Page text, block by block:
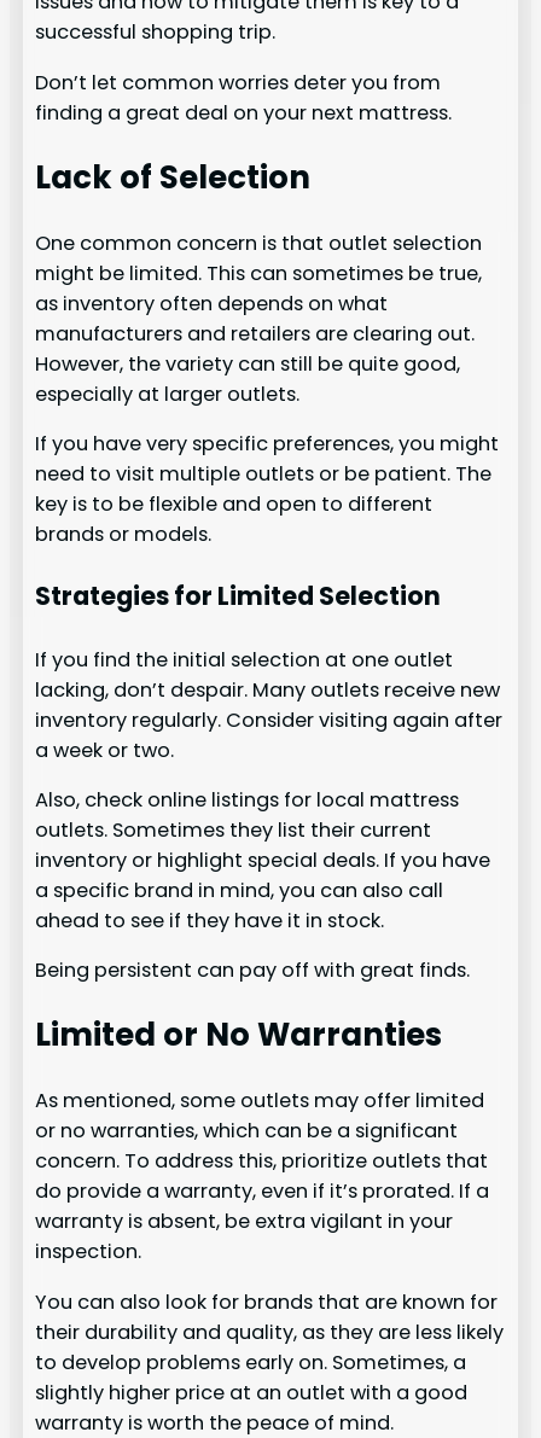
successful shopping trip.
Don’t let common worries deter you from
finding a great deal on your next mattress.
Lack of Selection
One common concern is that outlet selection
might be limited. This can sometimes be true,
as inventory often depends on what
manufacturers and retailers are clearing out.
However, the variety can still be quite good,
especially at larger outlets.
If you have very specific preferences, you might
need to visit multiple outlets or be patient. The
key is to be flexible and open to different
brands or models.
Strategies for Limited Selection
If you find the initial selection at one outlet
lacking, don’t despair. Many outlets receive new
inventory regularly. Consider visiting again after
a week or two.
Also, check online listings for local mattress
outlets. Sometimes they list their current
inventory or highlight special deals. If you have
a specific brand in mind, you can also call
ahead to see if they have it in stock.
Being persistent can pay off with great finds.
Limited or No Warranties
As mentioned, some outlets may offer limited
or no warranties, which can be a significant
concern. To address this, prioritize outlets that
do provide a warranty, even if it’s prorated. If a
warranty is absent, be extra vigilant in your
inspection.
You can also look for brands that are known for
their durability and quality, as they are less likely
to develop problems early on. Sometimes, a
slightly higher price at an outlet with a good
warranty is worth the peace of mind.